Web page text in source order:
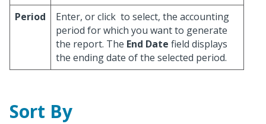
Period Enter, or click to select, the accounting
period for which you want to generate
the report. The End Date field displays
the ending date of the selected period.
Sort By